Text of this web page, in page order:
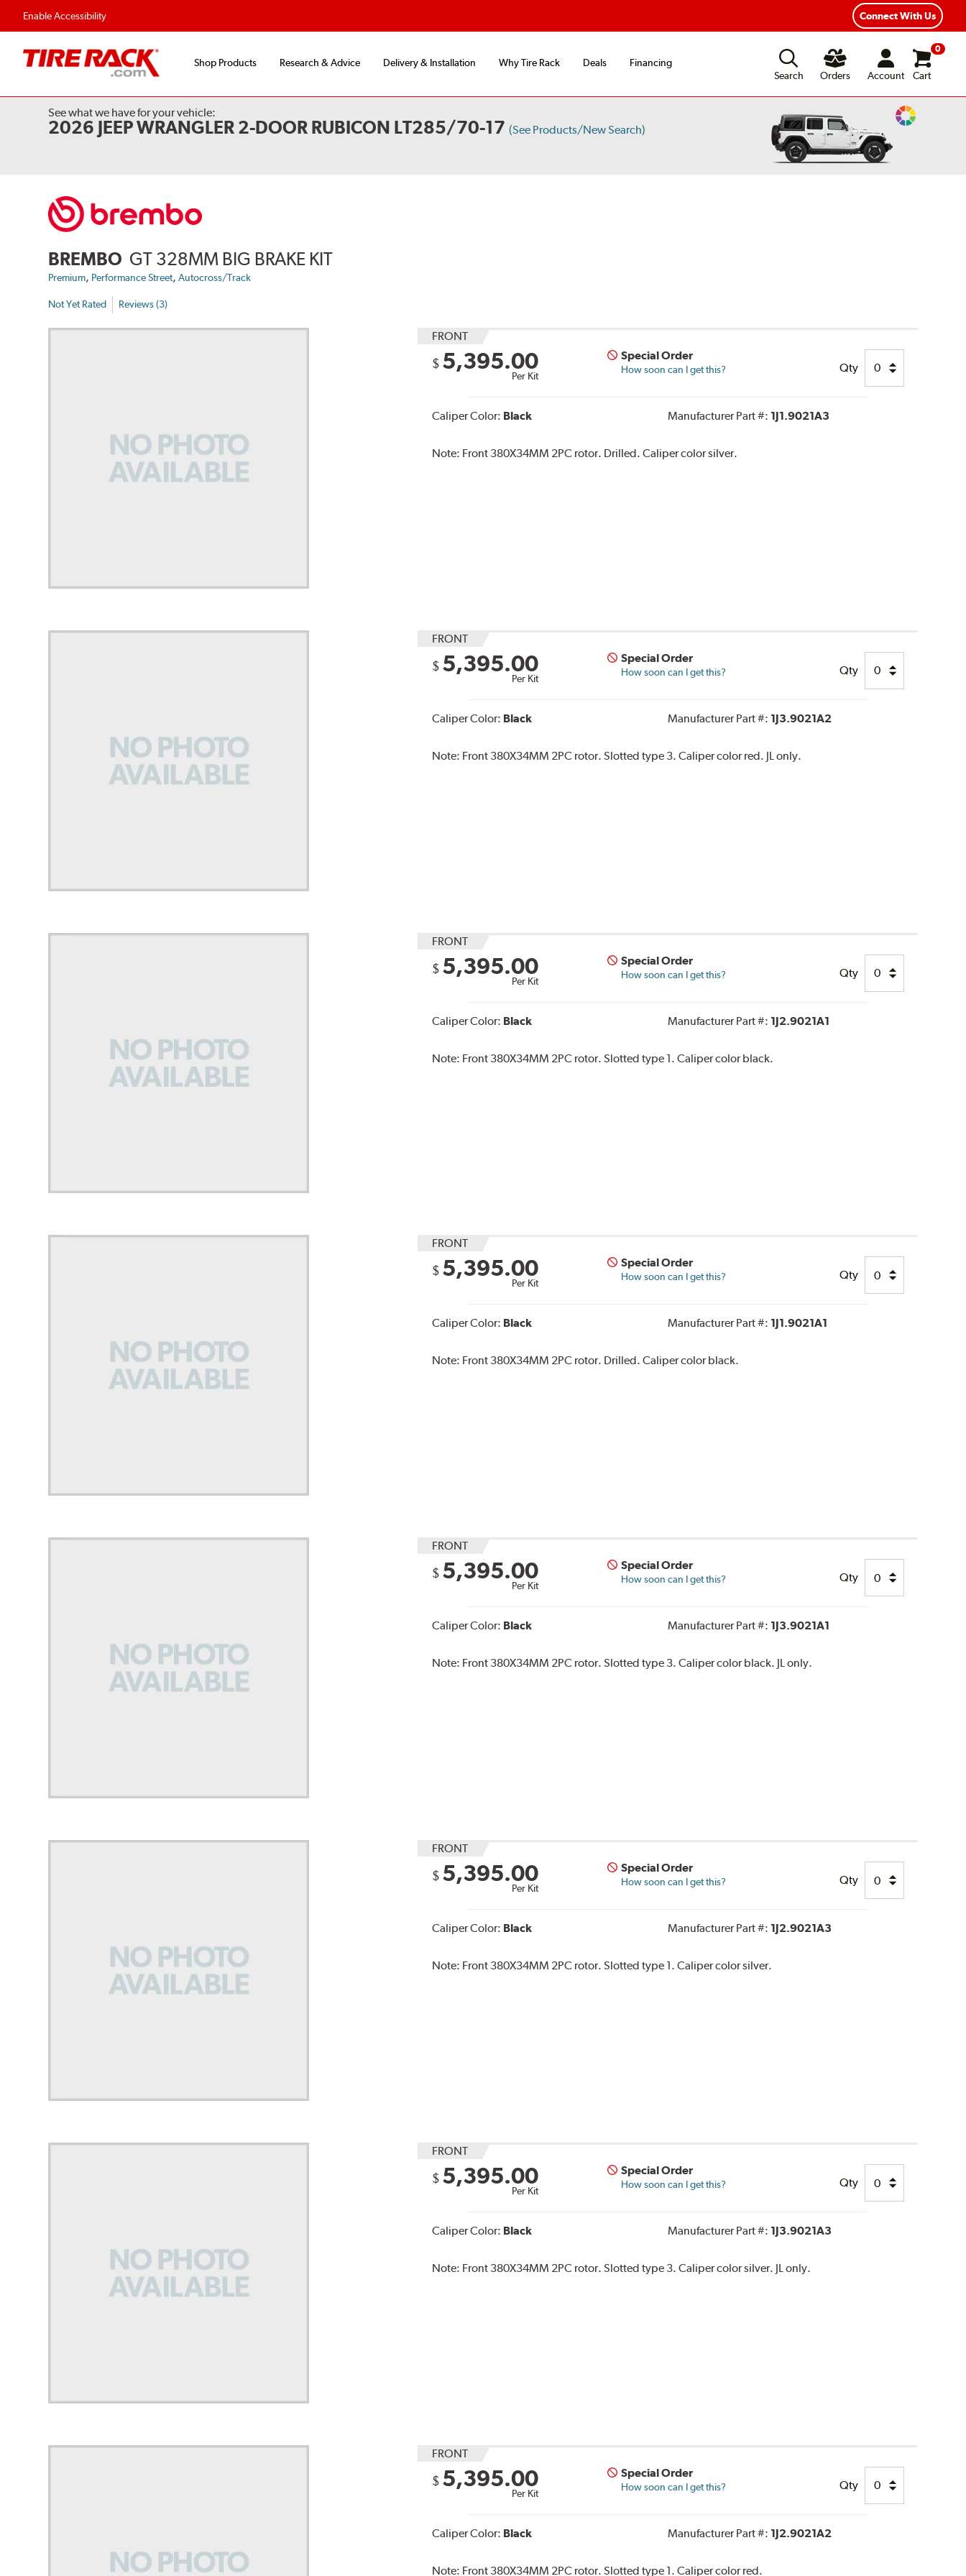
Enable Accessibility Connect With Us
Shop Products Research & Advice Delivery & Installation Why Tire Rack Deals
Financing
Search
Orders Account
0
Cart
See what we have for your vehicle:
2026 JEEP WRANGLER 2-DOOR RUBICON LT285/70-17 (See Products/New Search)
Change
BREMBO GT 328MM BIG BRAKE KIT
Premium, Performance Street,Autocross/Track
Not Yet Rated Reviews (3)
FRONT
$ 5,395.00
Per Kit
Special Order
How soon can I get this? Qty
Caliper Color: Black Manufacturer Part #: 1J1.9021A3
Note: Front 380X34MM 2PC rotor. Drilled. Caliper color silver.
FRONT
$ 5,395.00
Per Kit
Special Order
How soon can I get this? Qty
Caliper Color: Black Manufacturer Part #: 1J3.9021A2
Note: Front 380X34MM 2PC rotor. Slotted type 3. Caliper color red. JL only.
FRONT
$ 5,395.00
Per Kit
Special Order
How soon can I get this? Qty
Caliper Color: Black Manufacturer Part #: 1J2.9021A1
Note: Front 380X34MM 2PC rotor. Slotted type 1. Caliper color black.
FRONT
$ 5,395.00
Per Kit
Special Order
How soon can I get this? Qty
Caliper Color: Black Manufacturer Part #: 1J1.9021A1
Note: Front 380X34MM 2PC rotor. Drilled. Caliper color black.
FRONT
$ 5,395.00
Per Kit
Special Order
How soon can I get this? Qty
Caliper Color: Black Manufacturer Part #: 1J3.9021A1
Note: Front 380X34MM 2PC rotor. Slotted type 3. Caliper color black. JL only.
FRONT
$ 5,395.00
Per Kit
Special Order
How soon can I get this? Qty
Caliper Color: Black Manufacturer Part #: 1J2.9021A3
Note: Front 380X34MM 2PC rotor. Slotted type 1. Caliper color silver.
FRONT
$ 5,395.00
Per Kit
Special Order
How soon can I get this? Qty
Caliper Color: Black Manufacturer Part #: 1J3.9021A3
Note: Front 380X34MM 2PC rotor. Slotted type 3. Caliper color silver. JL only.
FRONT
$ 5,395.00
Per Kit
Special Order
How soon can I get this? Qty
Caliper Color: Black Manufacturer Part #: 1J2.9021A2
Note: Front 380X34MM 2PC rotor. Slotted type 1. Caliper color red.